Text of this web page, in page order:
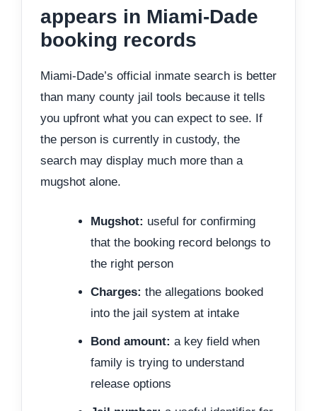
appears in Miami-Dade
booking records
Miami-Dade’s official inmate search is better
than many county jail tools because it tells
you upfront what you can expect to see. If
the person is currently in custody, the
search may display much more than a
mugshot alone.
Mugshot: useful for confirming
that the booking record belongs to
the right person
Charges: the allegations booked
into the jail system at intake
Bond amount: a key field when
family is trying to understand
release options